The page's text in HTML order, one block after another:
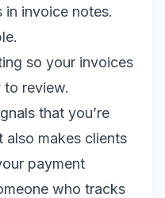
in invoice notes.
so your invoices
to review.
that you’re
also makes clients
payment
who tracks